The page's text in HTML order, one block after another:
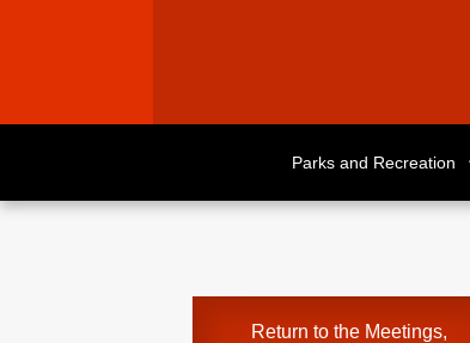
content
Parks and Recreation
Return to the Meetings,